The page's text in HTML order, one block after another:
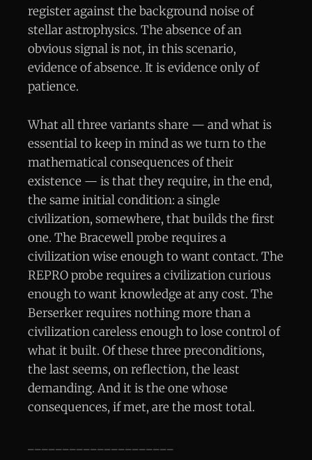
register against the background noise of
stellar astrophysics. The absence of an
obvious signal is not, in this scenario,
evidence of absence. It is evidence only of
patience.
What all three variants share — and what is
essential to keep in mind as we turn to the
mathematical consequences of their
existence — is that they require, in the end,
the same initial condition: a single
civilization, somewhere, that builds the first
one. The Bracewell probe requires a
civilization wise enough to want contact. The
REPRO probe requires a civilization curious
enough to want knowledge at any cost. The
Berserker requires nothing more than a
civilization careless enough to lose control of
what it built. Of these three preconditions,
the last seems, on reflection, the least
demanding. And it is the one whose
consequences, if met, are the most total.